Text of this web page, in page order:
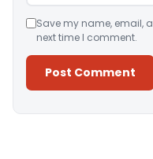
Save my name, email,
next time I comment.